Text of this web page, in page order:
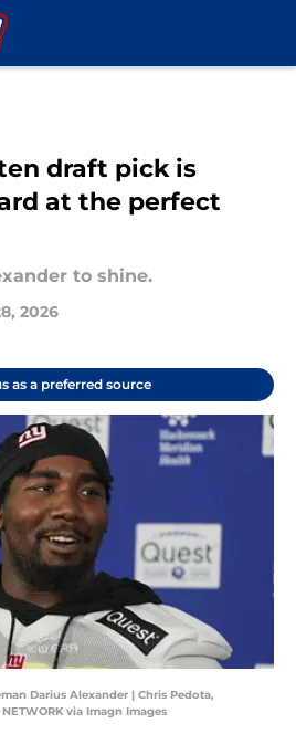
draft pick is
at the perfect
to shine.
2026
as a preferred source
Darius Alexander | Chris Pedota,
via Imagn Images